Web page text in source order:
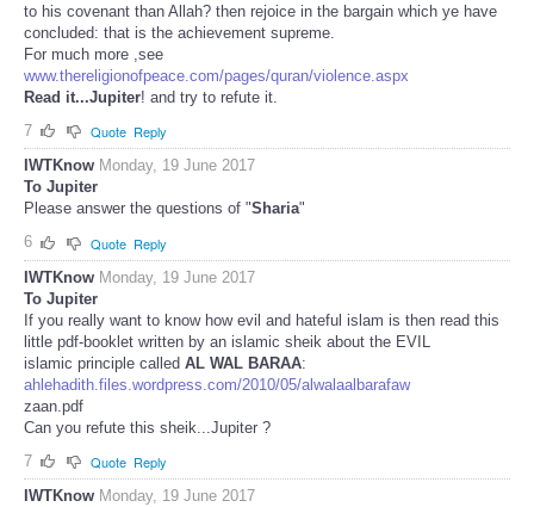
to his covenant than Allah? then rejoice in the bargain which ye have
concluded: that is the achievement supreme.
For much more ,see
www.thereligionofpeace.com/pages/quran/violence.aspx
Read it...Jupiter! and try to refute it.
7
Quote Reply
IWTKnow Monday, 19 June 2017
To Jupiter
Please answer the questions of "Sharia"
6
Quote Reply
IWTKnow Monday, 19 June 2017
To Jupiter
If you really want to know how evil and hateful islam is then read this
little pdf-booklet written by an islamic sheik about the EVIL
islamic principle called AL WAL BARAA:
ahlehadith.files.wordpress.com/2010/05/alwalaalbarafaw
zaan.pdf
Can you refute this sheik...Jupiter ?
7
Quote Reply
IWTKnow Monday, 19 June 2017